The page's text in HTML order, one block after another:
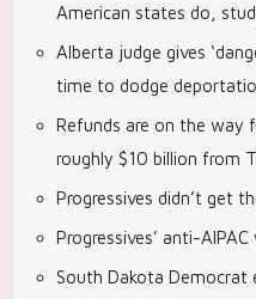
American states do,
Alberta judge gives
time to dodge
Refunds are on the way
roughly $10 billion from
Progressives didn’t get
Progressives’ anti-
South Dakota Democrat